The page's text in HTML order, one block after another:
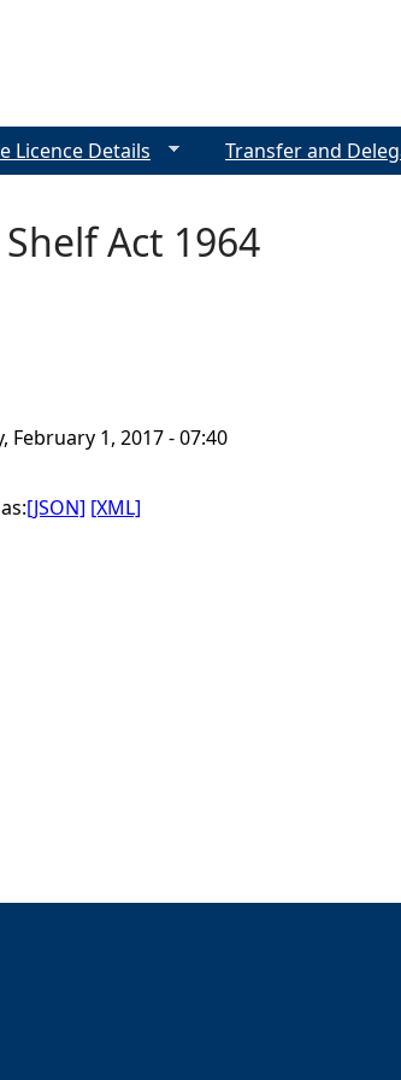
Act 1964
February 1, 2017 - 07:40
[JSON] [XML]
Licence Details Transfer and